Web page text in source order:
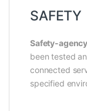
SAFETY
Safety-
been tested
connected
specified